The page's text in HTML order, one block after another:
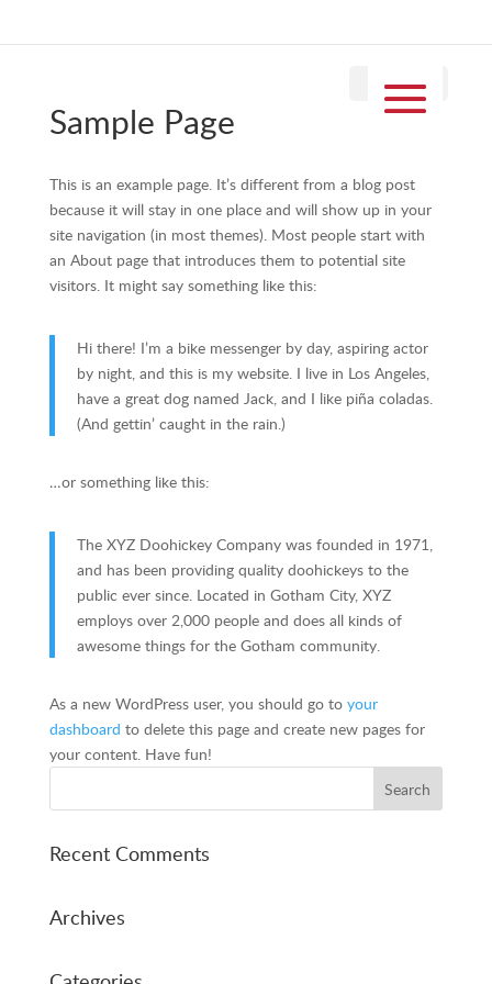
Sample Page
This is an example page. It’s different from a blog post
because it will stay in one place and will show up in your
site navigation (in most themes). Most people start with
an About page that introduces them to potential site
visitors. It might say something like this:
Hi there! I’m a bike messenger by day, aspiring actor
by night, and this is my website. I live in Los Angeles,
have a great dog named Jack, and I like piña coladas.
(And gettin’ caught in the rain.)
…or something like this:
The XYZ Doohickey Company was founded in 1971,
and has been providing quality doohickeys to the
public ever since. Located in Gotham City, XYZ
employs over 2,000 people and does all kinds of
awesome things for the Gotham community.
As a new WordPress user, you should go to your
dashboard to delete this page and create new pages for
your content. Have fun!
Recent Comments
Archives